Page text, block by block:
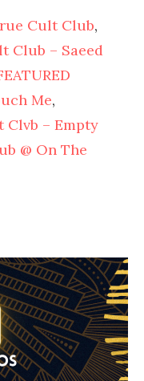
Cult Club,
Club – Saeed
Me,
Clvb – Empty
@ On The